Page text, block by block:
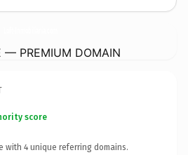
— PREMIUM DOMAIN
score
with 4 unique referring domains.